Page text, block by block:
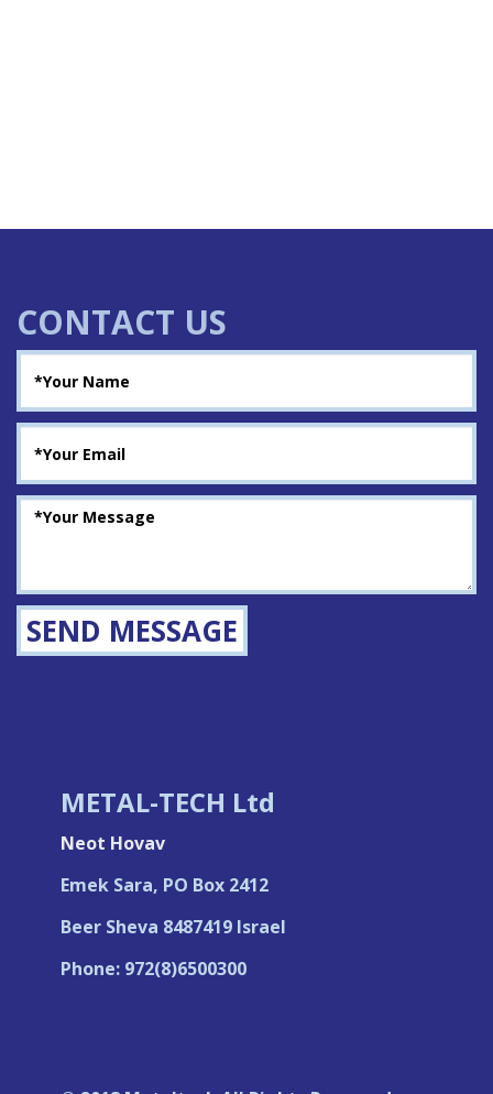
CONTACT US
SEND MESSAGE
METAL-TECH Ltd
Neot Hovav
Emek Sara, PO Box 2412
Beer Sheva 8487419 Israel
Phone: 972(8)6500300